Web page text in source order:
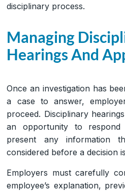
disciplinary process.
Managing
Hearings And
Once an investigation has
a case to answer,
proceed. Disciplinary
an opportunity to
present any information
considered before a decision
Employers must carefully
employee’s explanation,